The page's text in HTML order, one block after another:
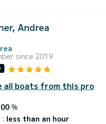
Andrea
since 2019
all boats from this pro
%
less than an hour